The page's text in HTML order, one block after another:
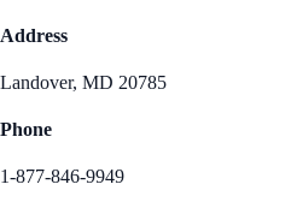
Address
Landover, MD 20785
Phone
1-877-846-9949